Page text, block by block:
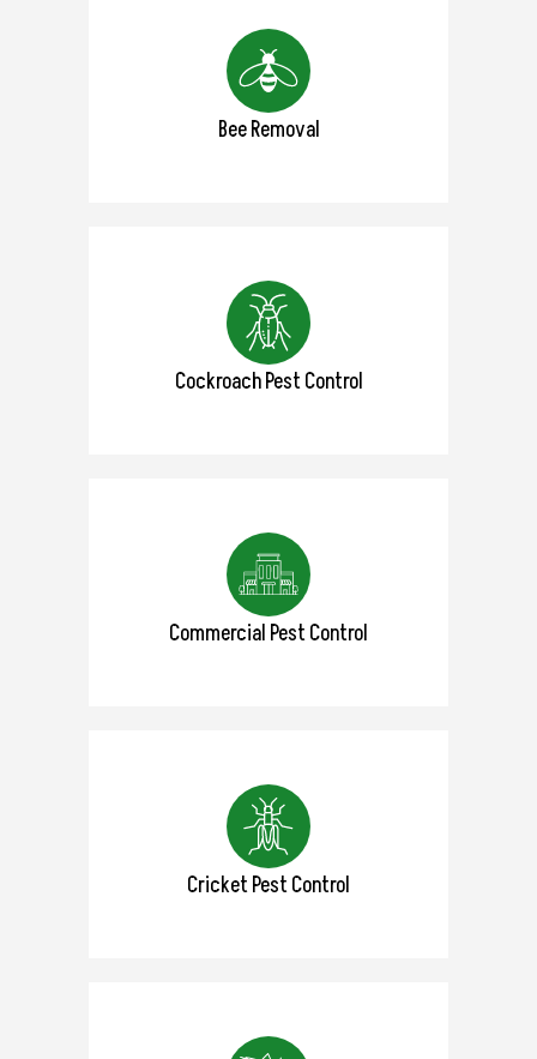
Bee Removal
Cockroach Pest Control
Commercial Pest Control
Cricket Pest Control